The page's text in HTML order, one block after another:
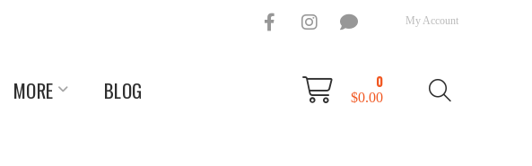
My Account
MORE BLOG 0
$0.00